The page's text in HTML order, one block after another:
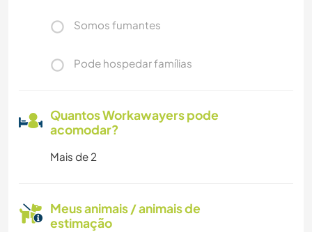
Somos fumantes
Pode hospedar famílias
Quantos Workawayers pode
acomodar?
Mais de 2
Meus animais / animais de
estimação